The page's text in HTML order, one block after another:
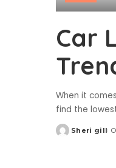
Car
When it
find the
Posted
Sheri gill